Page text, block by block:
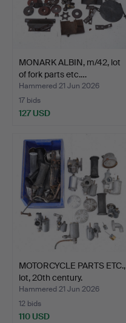
MONARK ALBIN, m/42, lot
of fork parts etc.…
Hammered 21 Jun 2026
17 bids
127 USD
MOTORCYCLE PARTS ETC.,
lot, 20th century.
Hammered 21 Jun 2026
12 bids
110 USD